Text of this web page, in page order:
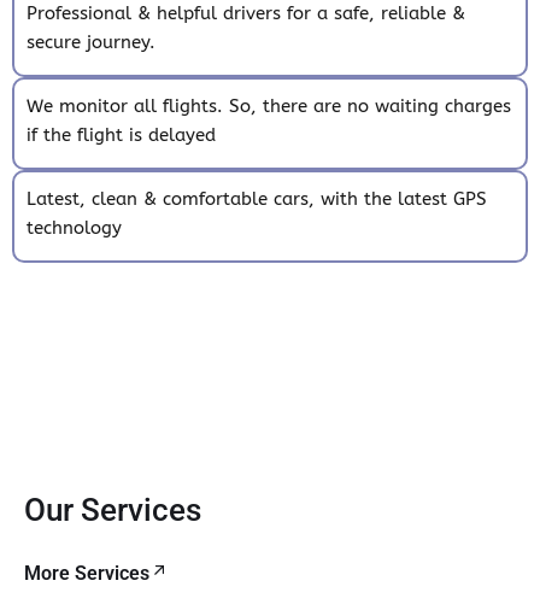
Professional & helpful drivers for a safe, reliable &
secure journey.
We monitor all flights. So, there are no waiting charges
if the flight is delayed
Latest, clean & comfortable cars, with the latest GPS
technology
Our Services
More Services